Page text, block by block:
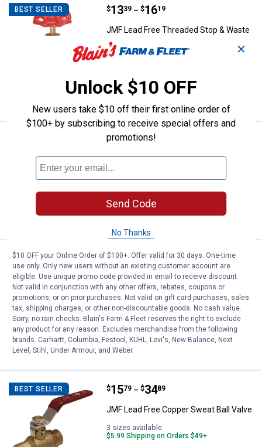
BEST SELLER JMF Lead Free Threaded Stop &
Price range:
$13
. 39 –
to $16
. 19
JMF Lead Free Threaded Stop & Waste
Valve
2 sizes available
VIEW DETAILS
JMF Lead Free Threaded Gate
Price range:
$12
. 99 –
to $21
.
JMF Lead Free Threaded Gate Valve
3 sizes available
VIEW DETAILS
JMF Lead Free Copper Threaded
Price range:
$ 13
. 29 –
to $29
. 79
JMF Lead Free Copper Threaded Ball
Valve
5 sizes available
$5.99 Shipping on Orders $49+
VIEW DETAILS
BEST SELLER JMF Lead Free Copper Sweat
Price range:
$15
. 79 –
to $34
. 89
JMF Lead Free Copper Sweat Ball Valve
3 sizes available
$5.99 Shipping on Orders $49+
✕
Unlock $10 OFF
New users take $10 off their first online order of
$100+ by subscribing to receive special offers and
promotions!
Send Code
No Thanks
$10 OFF your Online Order of $100+. Offer valid for 30 days. One-time
use only. Only new users without an existing customer account are
eligible. Use unique promo code provided in email to receive discount.
Not valid in conjunction with any other offers, rebates, coupons or
promotions, or on prior purchases. Not valid on gift card purchases, sales
tax, shipping charges, or other non-discountable goods. No cash value.
Sorry, no rain checks. Blain's Farm & Fleet reserves the right to exclude
any product for any reason. Excludes merchandise from the following
brands. Carhartt, Columbia, Festool, KÜHL, Levi's, New Balance, Next
Level, Stihl, Under Armour, and Weber.